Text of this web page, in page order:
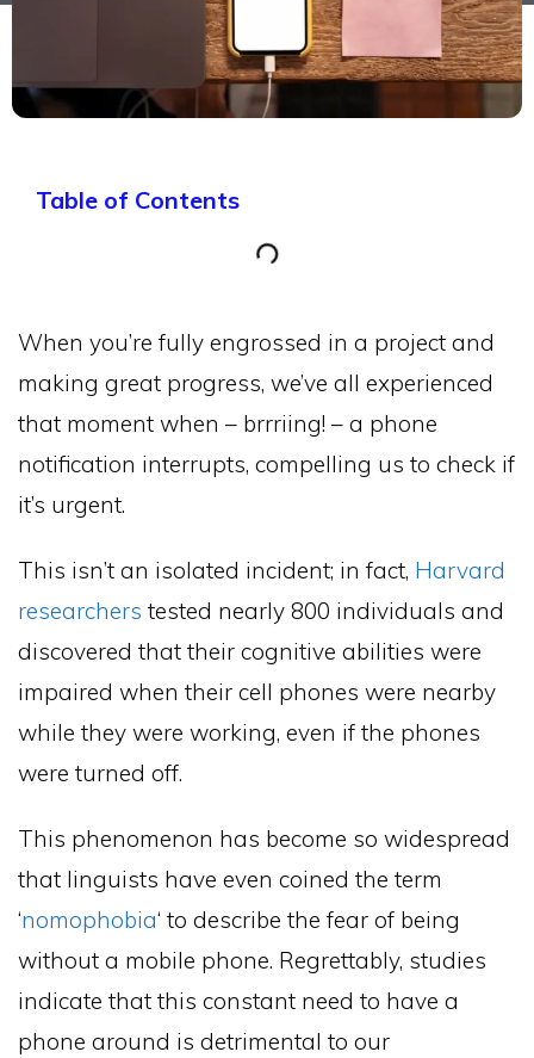
Table of Contents
When you’re fully engrossed in a project and
making great progress, we’ve all experienced
that moment when – brrriing! – a phone
notification interrupts, compelling us to check if
it’s urgent.
This isn’t an isolated incident; in fact, Harvard
researchers tested nearly 800 individuals and
discovered that their cognitive abilities were
impaired when their cell phones were nearby
while they were working, even if the phones
were turned off.
This phenomenon has become so widespread
that linguists have even coined the term
‘nomophobia‘ to describe the fear of being
without a mobile phone. Regrettably, studies
indicate that this constant need to have a
phone around is detrimental to our